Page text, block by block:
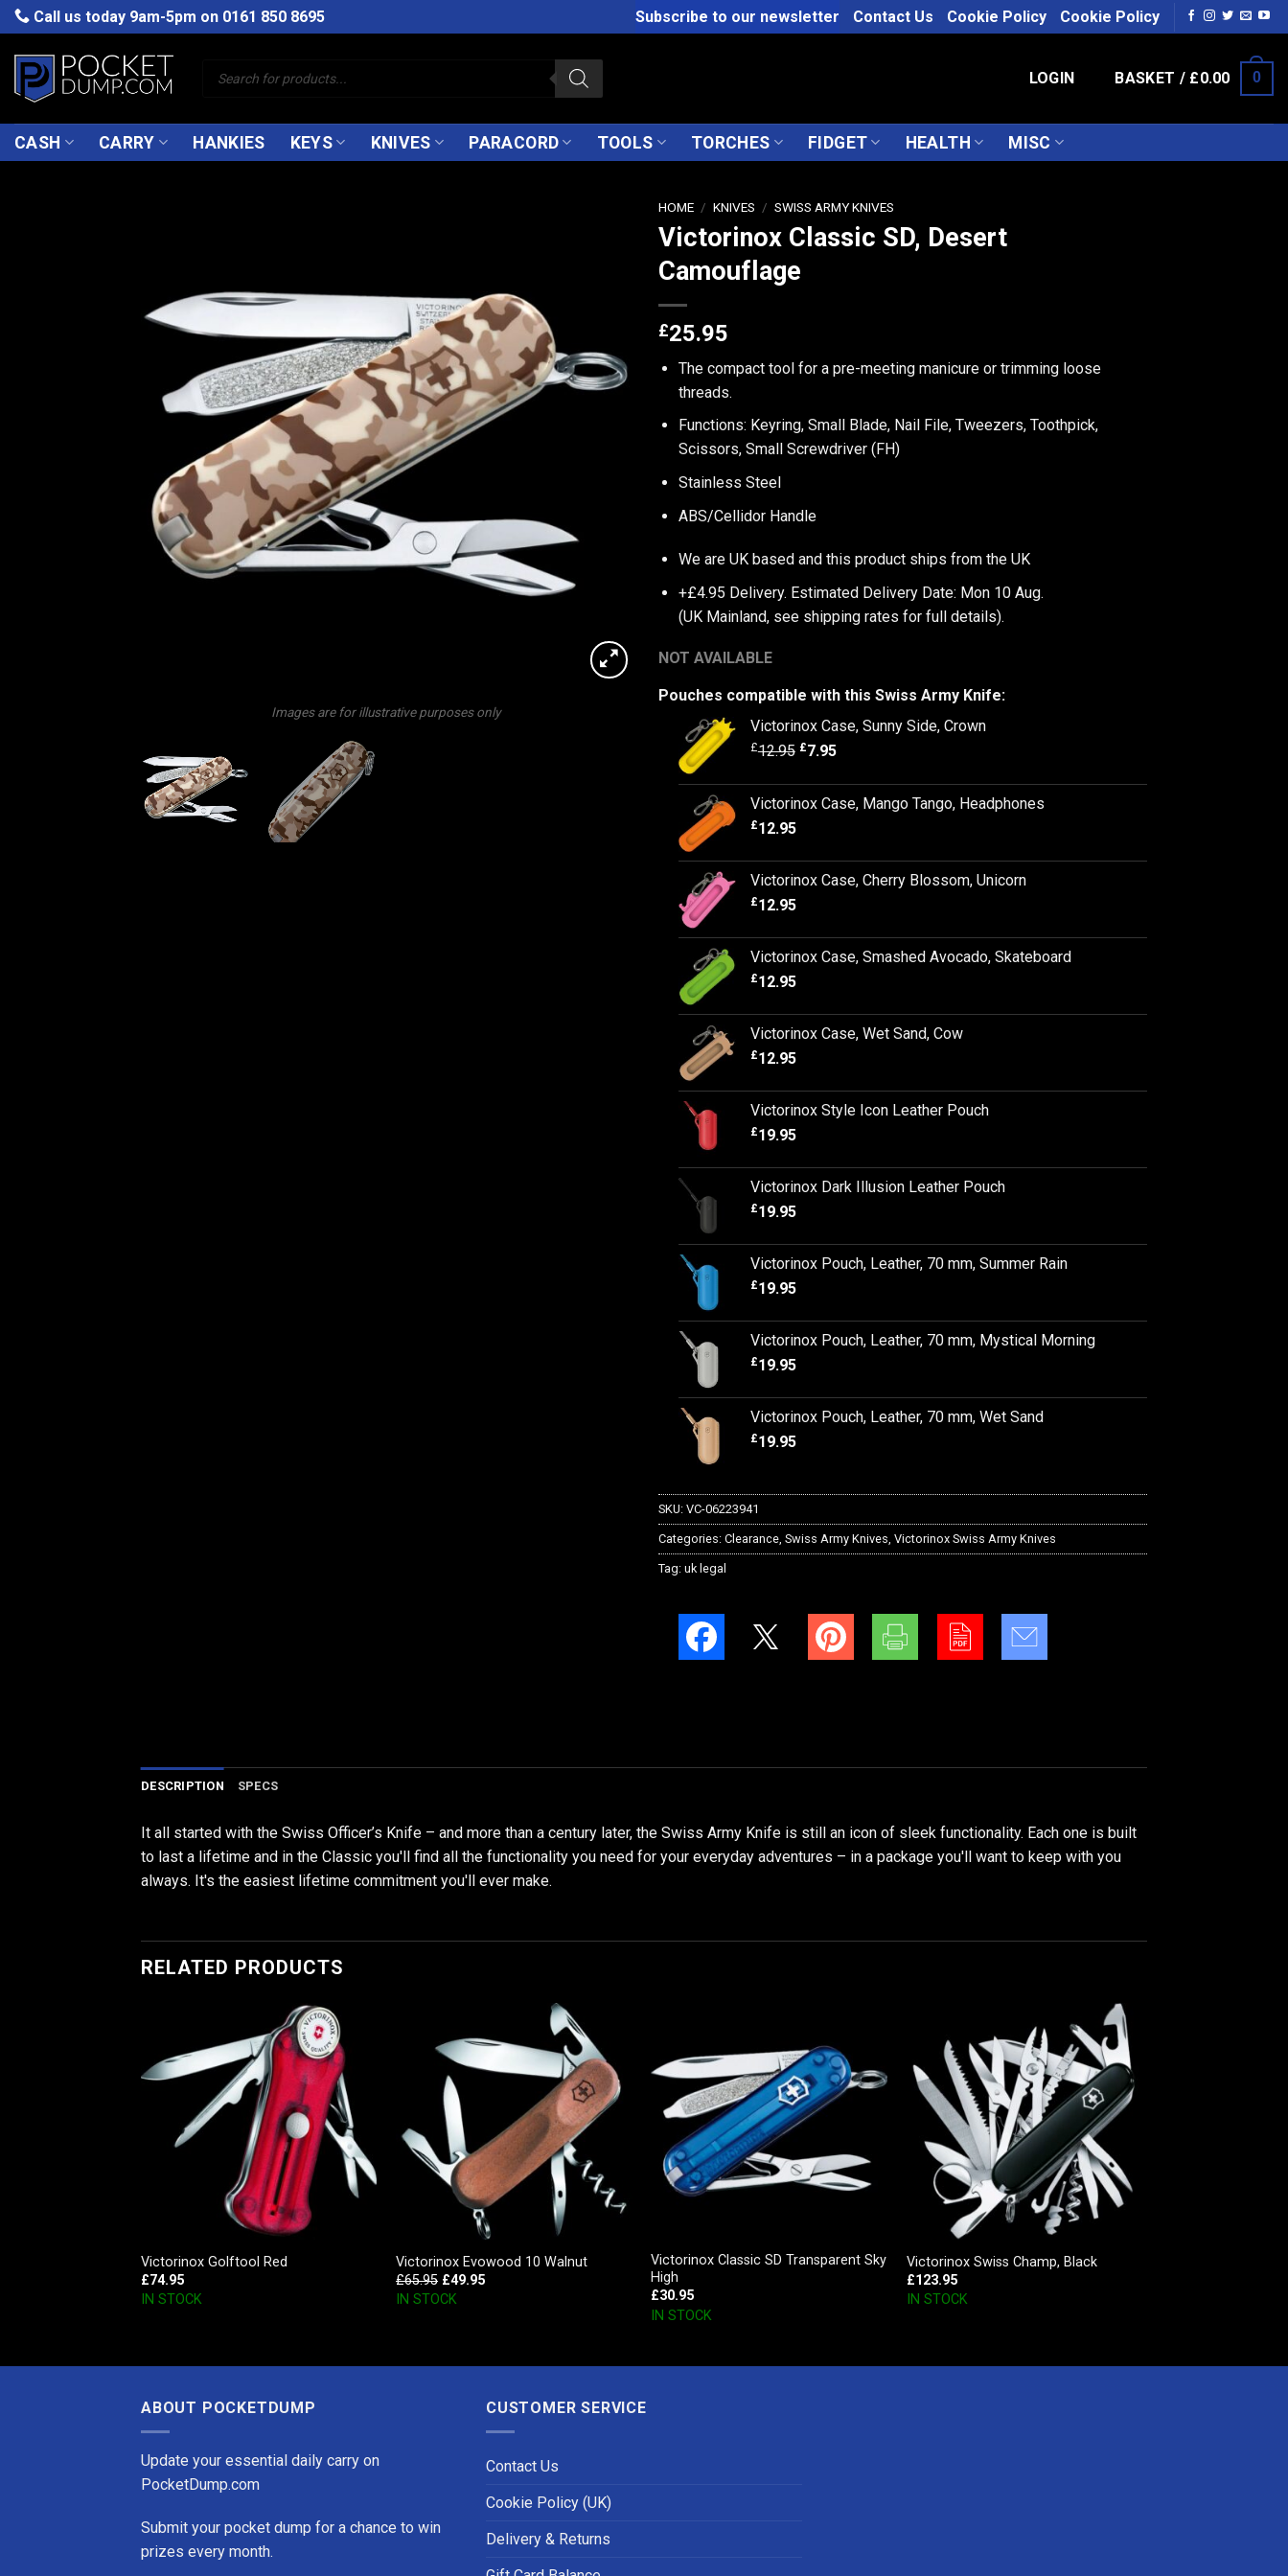
Skip
to
content
Call us today 9am-5pm on 0161 850 8695 Subscribe to our newsletter Contact Us Cookie Policy Cookie Policy
search
LOGIN BASKET / £0.00 0
CASH CARRY HANKIES KEYS KNIVES PARACORD TOOLS TORCHES FIDGET HEALTH MISC
Images are for illustrative purposes only
HOME / KNIVES / SWISS ARMY KNIVES
Victorinox Classic SD, Desert
Camouflage
£25.95
The compact tool for a pre-meeting manicure or trimming loose
threads.
Functions: Keyring, Small Blade, Nail File, Tweezers, Toothpick,
Scissors, Small Screwdriver (FH)
Stainless Steel
ABS/Cellidor Handle
We are UK based and this product ships from the UK
+£4.95 Delivery. Estimated Delivery Date: Mon 10 Aug.
(UK Mainland, see shipping rates for full details).
NOT AVAILABLE
Pouches compatible with this Swiss Army Knife:
Victorinox Case, Sunny Side, Crown
£12.95 £7.95
Victorinox Case, Mango Tango, Headphones
£12.95
Victorinox Case, Cherry Blossom, Unicorn
£12.95
Victorinox Case, Smashed Avocado, Skateboard
£12.95
Victorinox Case, Wet Sand, Cow
£12.95
Victorinox Style Icon Leather Pouch
£19.95
Victorinox Dark Illusion Leather Pouch
£19.95
Victorinox Pouch, Leather, 70 mm, Summer Rain
£19.95
Victorinox Pouch, Leather, 70 mm, Mystical Morning
£19.95
Victorinox Pouch, Leather, 70 mm, Wet Sand
£19.95
SKU: VC-06223941
Categories: Clearance Swiss Army Knives Victorinox Swiss Army Knives
Tag: uk legal
DESCRIPTION SPECS
It all started with the Swiss Officer’s Knife – and more than a century later, the Swiss Army Knife is still an icon of sleek functionality. Each one is built
to last a lifetime and in the Classic you'll find all the functionality you need for your everyday adventures – in a package you'll want to keep with you
always. It's the easiest lifetime commitment you'll ever make.
RELATED PRODUCTS
Victorinox Golftool Red
£74.95
IN STOCK
Victorinox Evowood 10 Walnut
£65.95 £49.95
IN STOCK
Victorinox Classic SD Transparent Sky
High
£30.95
IN STOCK
Victorinox Swiss Champ, Black
£123.95
IN STOCK
ABOUT POCKETDUMP
Update your essential daily carry on
PocketDump.com
Submit your pocket dump for a chance to win
prizes every month.
CUSTOMER SERVICE
Contact Us
Cookie Policy (UK)
Delivery & Returns